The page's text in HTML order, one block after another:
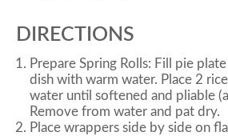
DIRECTIONS
Prepare Spring Rolls: Fill pie
dish with warm water. Place 2
water until softened and pliable
Remove from water and pat dry.
Place wrappers side by side on